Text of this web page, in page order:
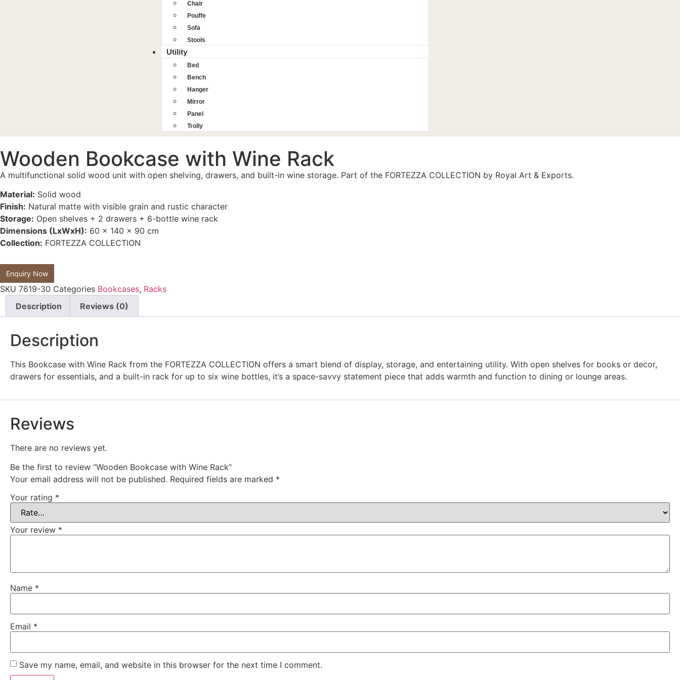
Chair
Pouffe
Sofa
Stools
Utility
Bed
Bench
Hanger
Mirror
Panel
Trolly
Wooden Bookcase with Wine Rack
A multifunctional solid wood unit with open shelving, drawers, and built-in wine storage. Part of the FORTEZZA COLLECTION by Royal Art & Exports.
Material: Solid wood
Finish: Natural matte with visible grain and rustic character
Storage: Open shelves + 2 drawers + 6-bottle wine rack
Dimensions (LxWxH): 60 x 140 x 90 cm
Collection: FORTEZZA COLLECTION
Enquiry Now
SKU 7619-30 Categories Bookcases, Racks
Description
Reviews (0)
Description
This Bookcase with Wine Rack from the FORTEZZA COLLECTION offers a smart blend of display, storage, and entertaining utility. With open shelves for books or decor,
drawers for essentials, and a built-in rack for up to six wine bottles, it’s a space-savvy statement piece that adds warmth and function to dining or lounge areas.
Reviews
There are no reviews yet.
Be the first to review “Wooden Bookcase with Wine Rack”
Your email address will not be published. Required fields are marked *
Your rating *
Your review *
Name *
Email *
Save my name, email, and website in this browser for the next time I comment.